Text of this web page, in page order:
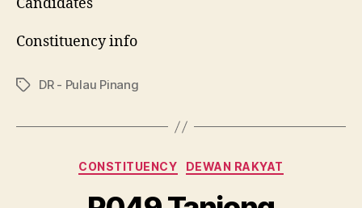
Constituency info
TagsDR - Pulau Pinang
Categories
CONSTITUENCY DEWAN RAKYAT